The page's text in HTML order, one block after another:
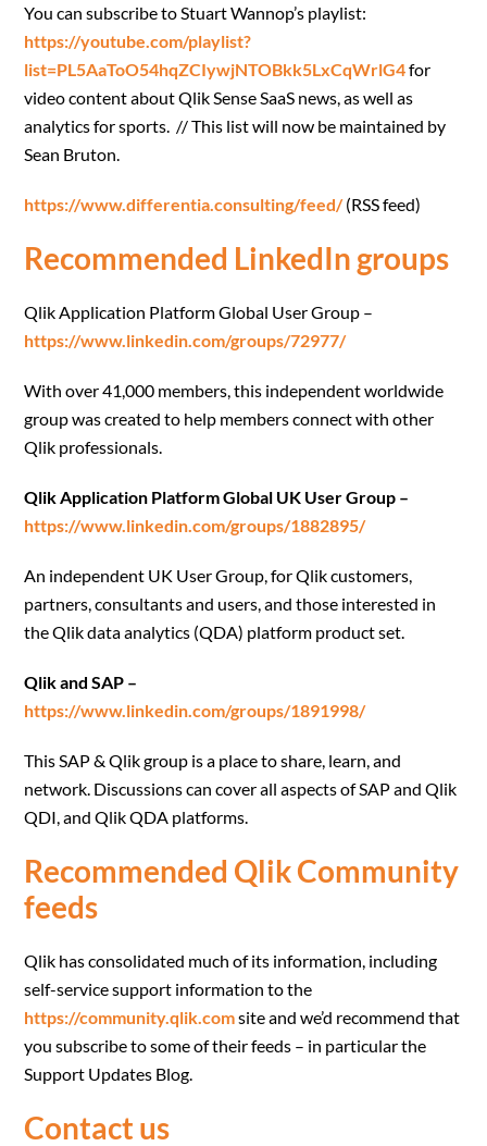
You can subscribe to Stuart Wannop’s playlist:
https://youtube.com/playlist?
list=PL5AaToO54hqZCIywjNTOBkk5LxCqWrlG4for
video content about Qlik SenseSaaS news, as well as
analytics for sports. // This list will now be maintained by
Sean Bruton.
https://www.differentia.consulting/feed/(RSS feed)
Recommended LinkedIn groups
Qlik Application Platform Global User Group –
https://www.linkedin.com/groups/72977/
With over 41,000 members, this independent worldwide
group was created to help members connect with other
Qlik professionals.
Qlik Application Platform Global UK User Group –
https://www.linkedin.com/groups/1882895/
An independent UK User Group, for Qlik customers,
partners, consultants and users, and those interested in
the Qlik data analytics (QDA) platform product set.
Qlik and SAP –
https://www.linkedin.com/groups/1891998/
This SAP & Qlik group is a place to share, learn, and
network. Discussions can cover all aspects of SAP and Qlik
QDI, and Qlik QDA platforms.
Recommended Qlik Community
feeds
Qlik has consolidated much of its information, including
self-service support information to the
https://community.qlik.comsite and we’d recommend that
you subscribe to some of their feeds – in particular the
Support Updates Blog.
Contact us